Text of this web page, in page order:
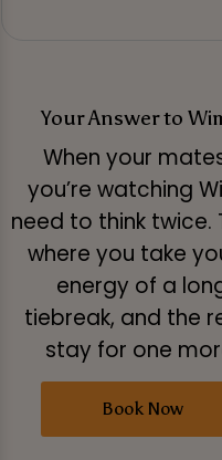
Your Answer to
When your
you’re watching
need to think twice.
where you take
energy of a
tiebreak, and the
stay for one
Book Now